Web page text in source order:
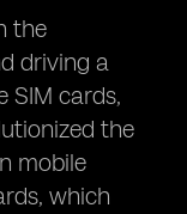
the
driving a
SIM cards,
the
mobile
which